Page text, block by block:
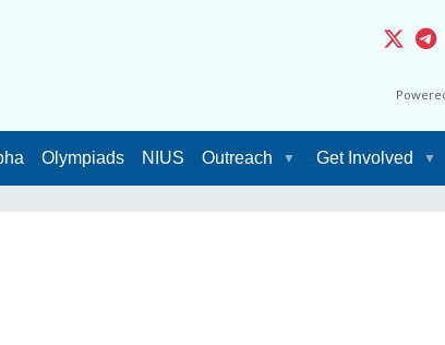
Olympiads NIUS Outreach Get Involved